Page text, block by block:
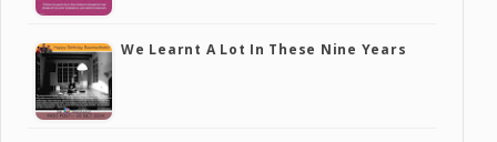
We Learnt A Lot In These Nine Years